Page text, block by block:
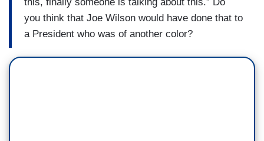
you think that Joe Wilson would have done that to
a President who was of another color?